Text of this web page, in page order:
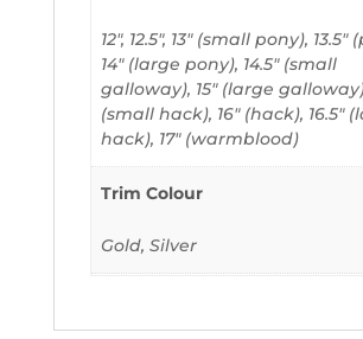
12", 12.5", 13" (small pony), 13.5"
14" (large pony), 14.5" (small
galloway), 15" (large
(small hack), 16" (hack), 16.5"
hack), 17" (warmblood)
Trim Colour
Gold, Silver